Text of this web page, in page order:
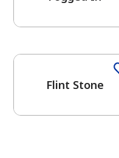
Flint Stone